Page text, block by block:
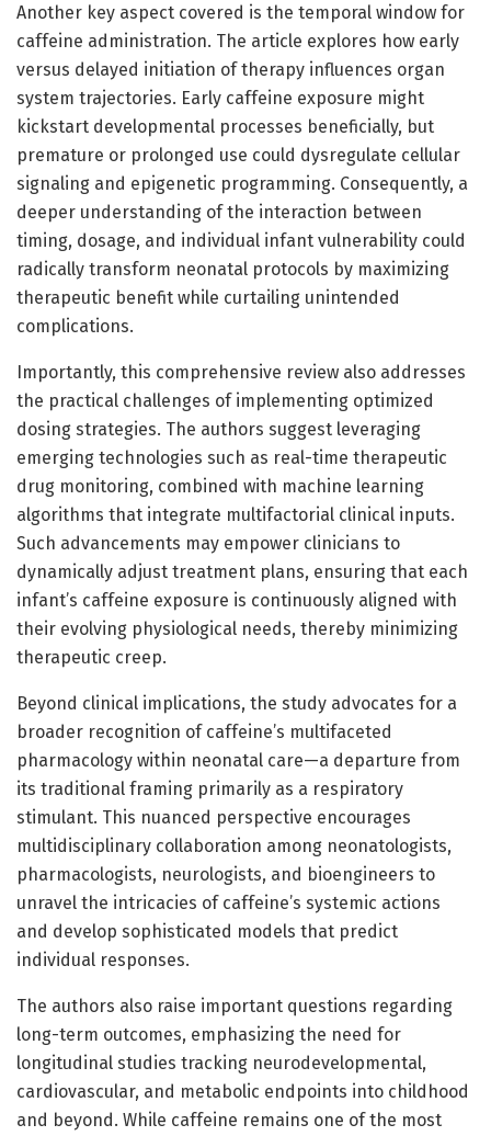
Another key aspect covered is the temporal window for
caffeine administration. The article explores how early
versus delayed initiation of therapy influences organ
system trajectories. Early caffeine exposure might
kickstart developmental processes beneficially, but
premature or prolonged use could dysregulate cellular
signaling and epigenetic programming. Consequently, a
deeper understanding of the interaction between
timing, dosage, and individual infant vulnerability could
radically transform neonatal protocols by maximizing
therapeutic benefit while curtailing unintended
complications.
Importantly, this comprehensive review also addresses
the practical challenges of implementing optimized
dosing strategies. The authors suggest leveraging
emerging technologies such as real-time therapeutic
drug monitoring, combined with machine learning
algorithms that integrate multifactorial clinical inputs.
Such advancements may empower clinicians to
dynamically adjust treatment plans, ensuring that each
infant’s caffeine exposure is continuously aligned with
their evolving physiological needs, thereby minimizing
therapeutic creep.
Beyond clinical implications, the study advocates for a
broader recognition of caffeine’s multifaceted
pharmacology within neonatal care—a departure from
its traditional framing primarily as a respiratory
stimulant. This nuanced perspective encourages
multidisciplinary collaboration among neonatologists,
pharmacologists, neurologists, and bioengineers to
unravel the intricacies of caffeine’s systemic actions
and develop sophisticated models that predict
individual responses.
The authors also raise important questions regarding
long-term outcomes, emphasizing the need for
longitudinal studies tracking neurodevelopmental,
cardiovascular, and metabolic endpoints into childhood
and beyond. While caffeine remains one of the most